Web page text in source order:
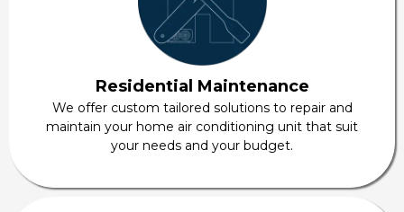
Residential Maintenance
We offer custom tailored solutions to repair and
maintain your home air conditioning unit that suit
your needs and your budget.